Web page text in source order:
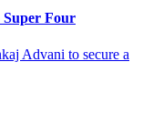
Super Four